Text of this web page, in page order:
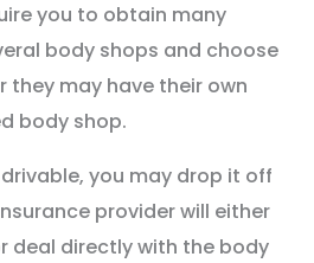
you to obtain many
body shops and choose
they may have their own
body shop.
you may drop it off
provider will either
deal directly with the body